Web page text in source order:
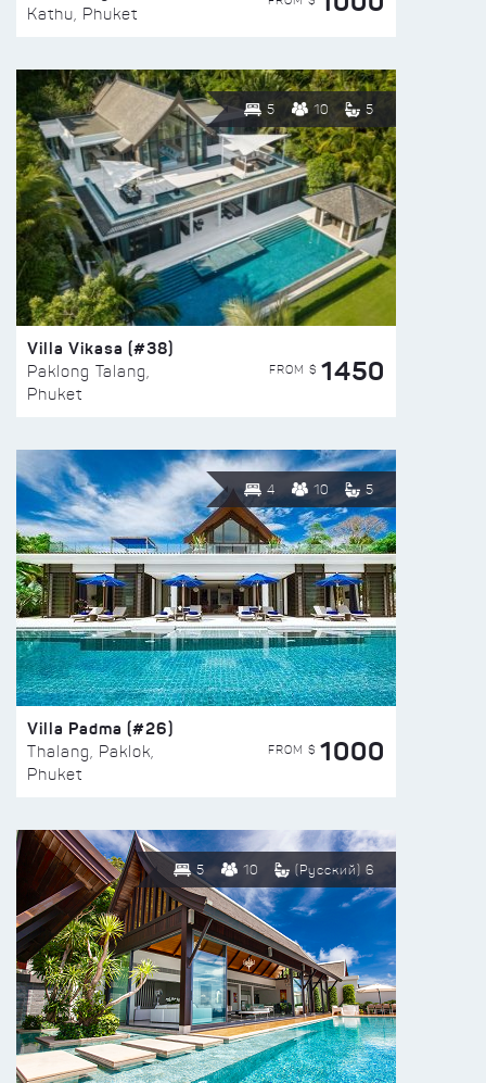
Kathu, Phuket
5 10 5
Villa Vikasa (#38)
Paklong Talang,
Phuket
FROM $ 1450
4 10 5
Villa Padma (#26)
Thalang, Paklok,
Phuket
FROM $ 1000
5 10 (Русский) 6